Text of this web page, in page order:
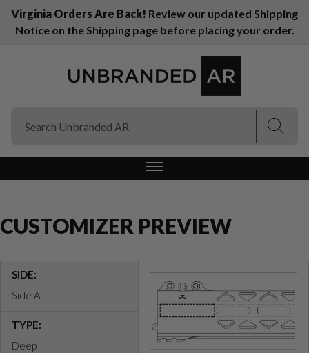
Virginia Orders Are Back! Review our updated Shipping
Notice on the Shipping page before placing your order.
CUSTOMIZER PREVIEW
SIDE:
Side A
TYPE:
Deep
(Esc)
(Esc)